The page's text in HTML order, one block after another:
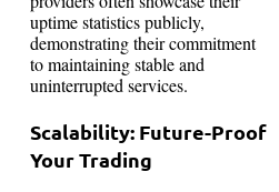
uptime statistics publicly,
demonstrating their commitment
to maintaining stable and
uninterrupted services.
Scalability: Future-Proof
Your Trading